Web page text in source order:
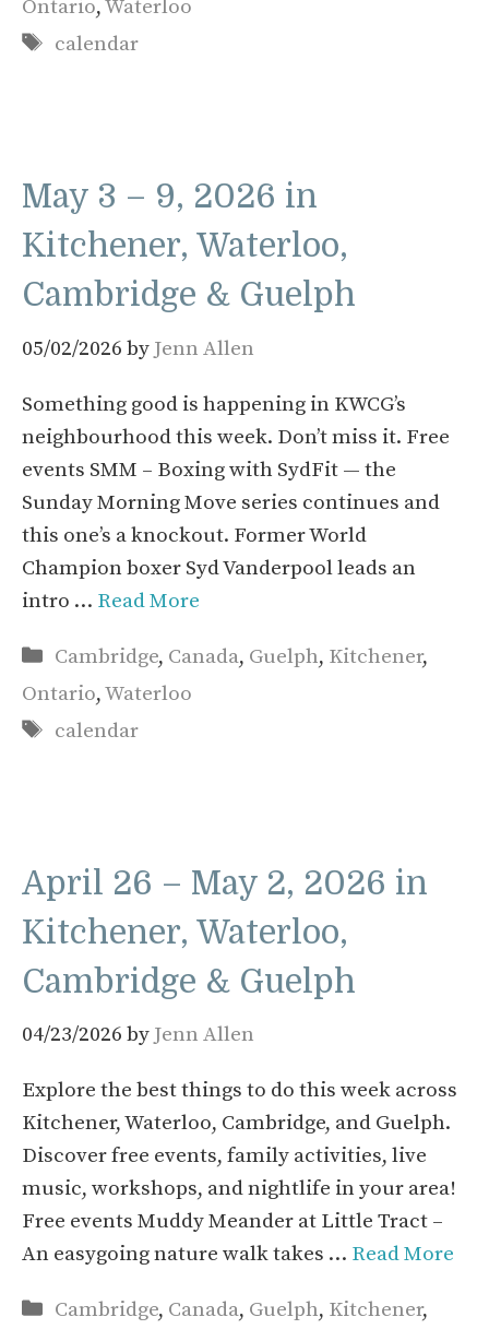
Ontario,Waterloo
Tags
calendar
May 3 – 9, 2026 in
Kitchener, Waterloo,
Cambridge & Guelph
05/02/2026 by Jenn Allen
Something good is happening in KWCG’s
neighbourhood this week. Don’t miss it. Free
events SMM – Boxing with SydFit — the
Sunday Morning Move series continues and
this one’s a knockout. Former World
Champion boxer Syd Vanderpool leads an
intro … Read More
Categories
Cambridge, Canada, Guelph, Kitchener,
Ontario,Waterloo
Tags
calendar
April 26 – May 2, 2026 in
Kitchener, Waterloo,
Cambridge & Guelph
04/23/2026 by Jenn Allen
Explore the best things to do this week across
Kitchener, Waterloo, Cambridge, and Guelph.
Discover free events, family activities, live
music, workshops, and nightlife in your area!
Free events Muddy Meander at Little Tract –
An easygoing nature walk takes … Read More
Categories
Cambridge, Canada, Guelph, Kitchener,